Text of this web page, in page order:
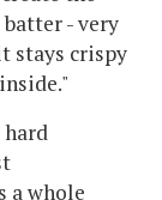
- very
stays crispy
a whole